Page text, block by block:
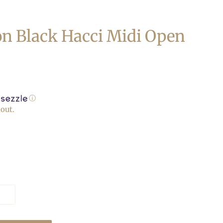
Black Hacci Midi Open
ⓘ